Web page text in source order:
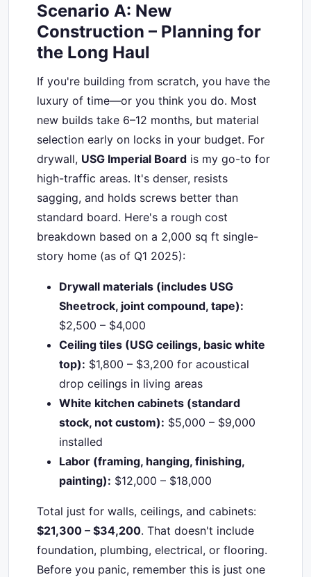
Scenario A: New
Construction – Planning for
the Long Haul
If you're building from scratch, you have the
luxury of time—or you think you do. Most
new builds take 6–12 months, but material
selection early on locks in your budget. For
drywall, USG Imperial Board is my go-to for
high-traffic areas. It's denser, resists
sagging, and holds screws better than
standard board. Here's a rough cost
breakdown based on a 2,000 sq ft single-
story home (as of Q1 2025):
Drywall materials (includes USG
Sheetrock, joint compound, tape):
$2,500 – $4,000
Ceiling tiles (USG ceilings, basic white
top): $1,800 – $3,200 for acoustical
drop ceilings in living areas
White kitchen cabinets (standard
stock, not custom): $5,000 – $9,000
installed
Labor (framing, hanging, finishing,
painting): $12,000 – $18,000
Total just for walls, ceilings, and cabinets:
$21,300 – $34,200. That doesn't include
foundation, plumbing, electrical, or flooring.
Before you panic, remember this is just one